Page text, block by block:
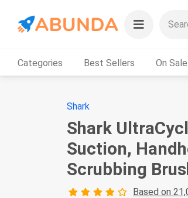
Categories Best Sellers On Sale
Shark
Shark
Suction,
Scrubbing
Based on